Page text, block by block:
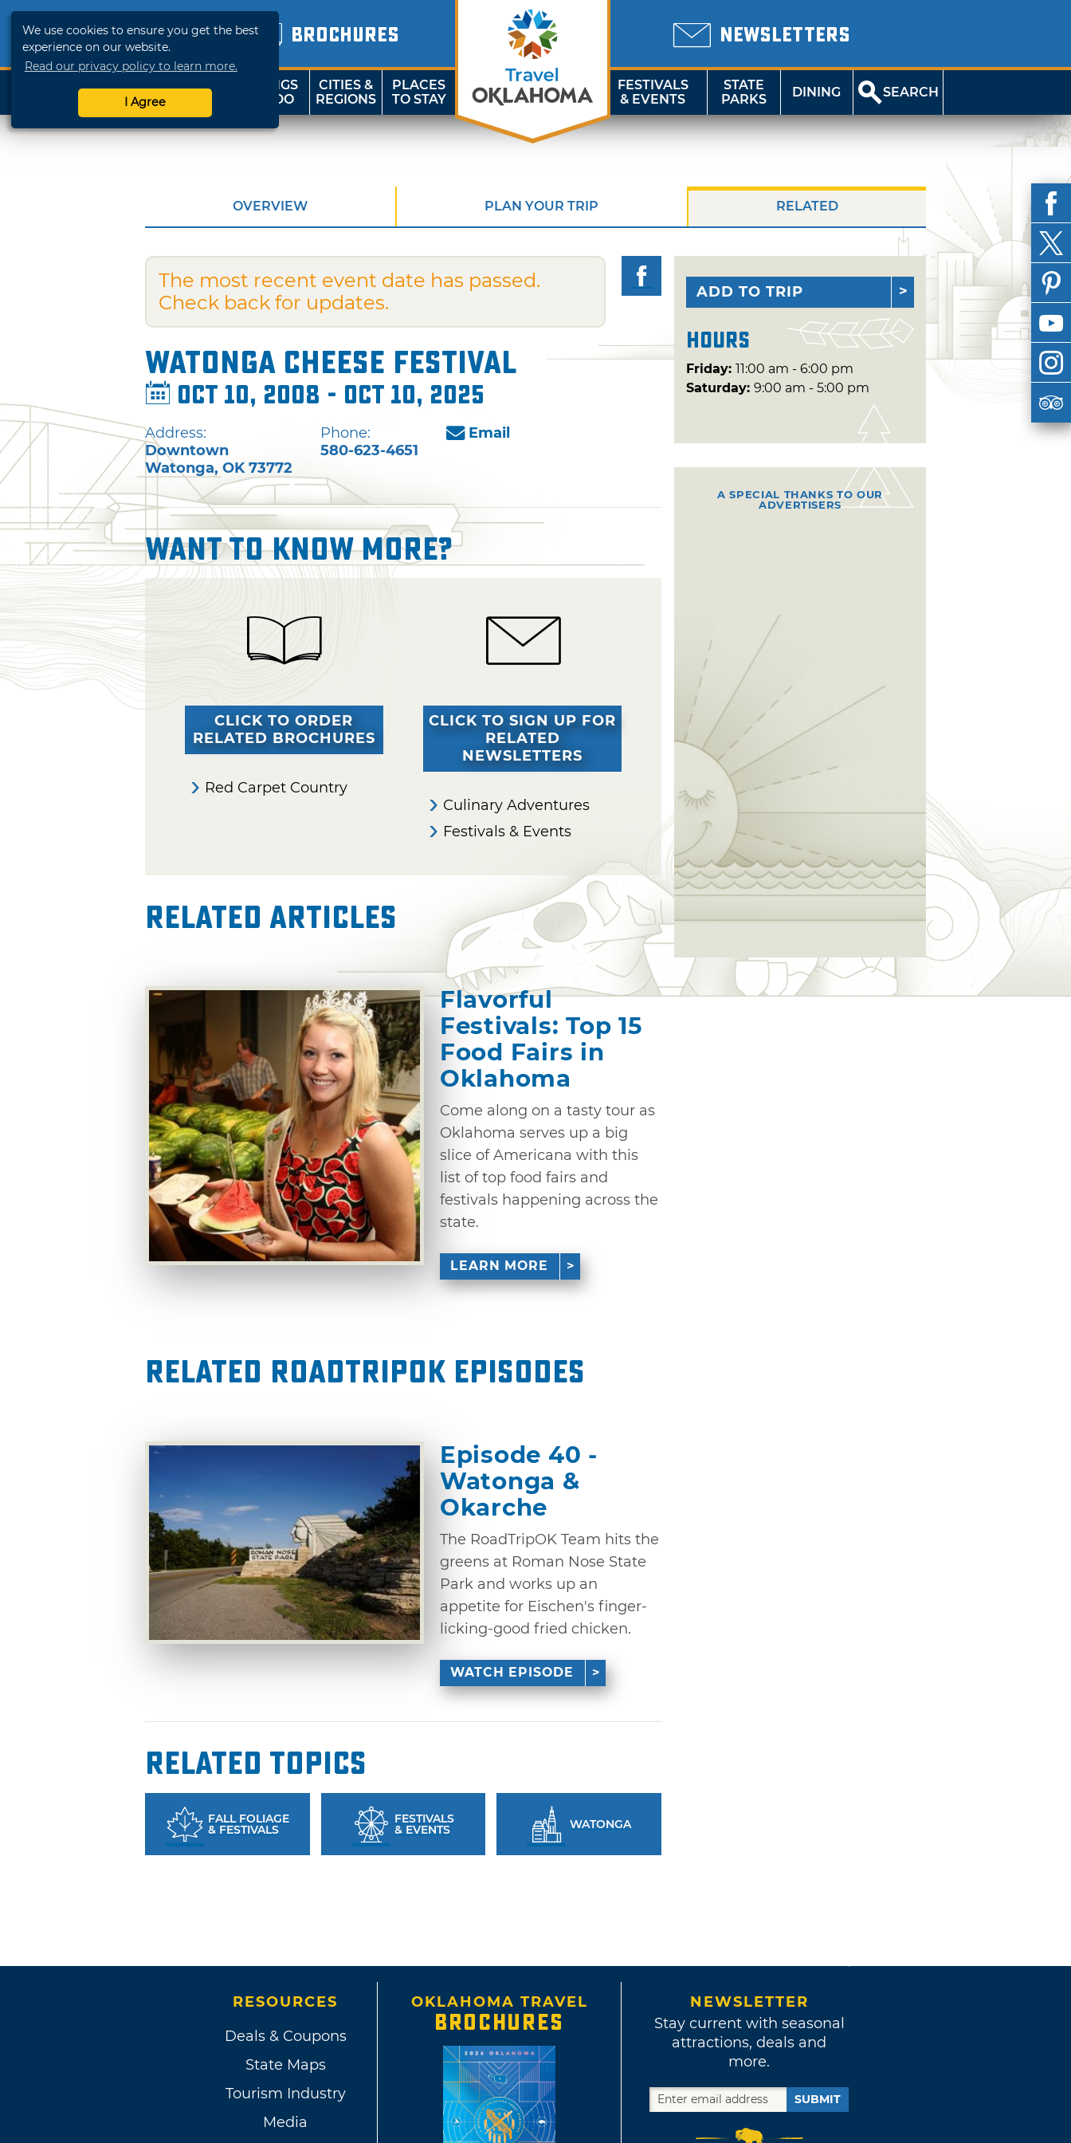
We use cookies to ensure you get the best
experience on our website.
Read our privacy policy to learn more.
I Agree
BROCHURES NEWSLETTERS
SHOP
TRAVELOK
THINGS
TO DO
CITIES &
REGIONS
PLACES
TO STAY
FESTIVALS
& EVENTS
STATE
PARKS
DINING SEARCH
OVERVIEW PLAN YOUR TRIP RELATED
The most recent event date has passed.
Check back for updates.
Watonga Cheese Festival
Oct 10, 2008 - Oct 10, 2025
Address:
Downtown
Watonga, OK 73772
Phone:
580-623-4651
Email
Want To Know More?
CLICK TO ORDER
RELATED BROCHURES
Red Carpet Country
CLICK TO SIGN UP FOR
RELATED
NEWSLETTERS
Culinary Adventures
Festivals & Events
Related Articles
Flavorful
Festivals: Top 15
Food Fairs in
Oklahoma
Come along on a tasty tour as
Oklahoma serves up a big
slice of Americana with this
list of top food fairs and
festivals happening across the
state.
LEARN MORE
Related RoadTripOK Episodes
Episode 40 -
Watonga &
Okarche
The RoadTripOK Team hits the
greens at Roman Nose State
Park and works up an
appetite for Eischen's finger-
licking-good fried chicken.
WATCH EPISODE
Related Topics
FALL FOLIAGE
& FESTIVALS
FESTIVALS
& EVENTS WATONGA
ADD TO TRIP
Hours
Friday: 11:00 am - 6:00 pm
Saturday: 9:00 am - 5:00 pm
A SPECIAL THANKS TO OUR
ADVERTISERS
RESOURCES
Deals & Coupons
State Maps
Tourism Industry
Media
OKLAHOMA TRAVEL
BROCHURES
NEWSLETTER
Stay current with seasonal
attractions, deals and
more.
SUBMIT